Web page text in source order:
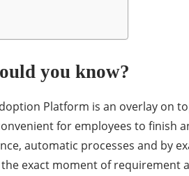
you know?
Platform is an overlay on
for employees to finish
automatic processes and by
exact moment of requirement